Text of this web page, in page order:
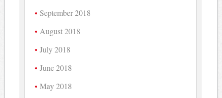
September 2018
August 2018
July 2018
June 2018
May 2018